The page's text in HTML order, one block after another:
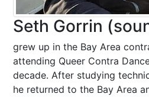
Seth Gorrin
grew up in the Bay Area
attending Queer Contra
decade. After studying
he returned to the Bay Area